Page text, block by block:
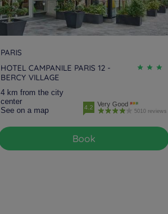
PARIS
HOTEL CAMPANILE PARIS 12 -
BERCY VILLAGE
4 km from the city
center
See on a map
4.2 Very Good
5010 reviews
Book